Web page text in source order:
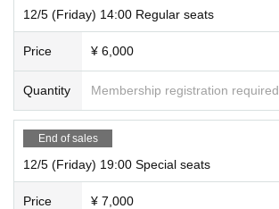
12/5 (Friday) 14:00 Regular seats
Price ¥ 6,000
Quantity Membership registration required
End of sales
12/5 (Friday) 19:00 Special seats
Price ¥ 7,000